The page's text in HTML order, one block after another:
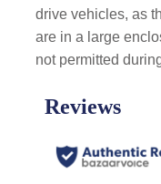
drive vehicles, as
are in a large
not permitted